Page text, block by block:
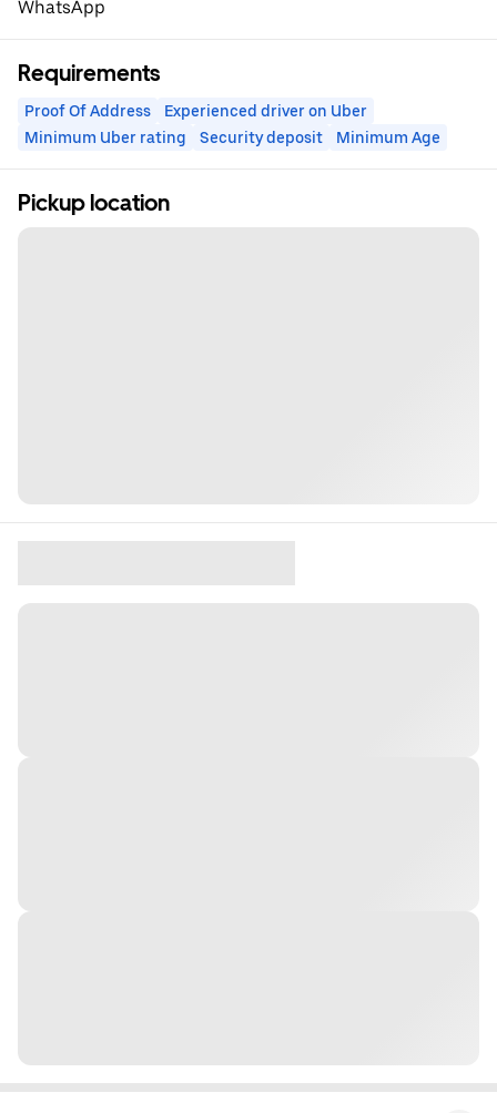
WhatsApp
Requirements
Proof Of Address
Experienced driver on Uber
Minimum Uber rating
Security deposit Minimum Age
Pickup location